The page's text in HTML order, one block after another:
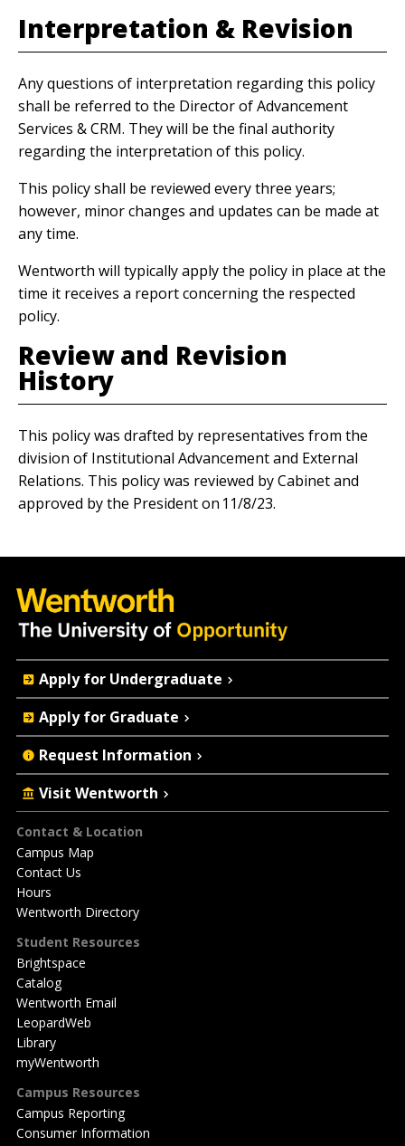
Interpretation & Revision
Any questions of interpretation regarding this policy
shall be referred to the Director of Advancement
Services & CRM. They will be the final authority
regarding the interpretation of this policy.
This policy shall be reviewed every three years;
however, minor changes and updates can be made at
any time.
Wentworth will typically apply the policy in place at the
time it receives a report concerning the respected
policy.
Review and Revision
History
This policy was drafted by representatives from the
division of Institutional Advancement and External
Relations. This policy was reviewed by Cabinet and
approved by the President on 11/8/23.
Footer
Contact & Location
Campus Map
Contact Us
Hours
Wentworth Directory
Student Resources
Brightspace
Catalog
Wentworth Email
LeopardWeb
Library
myWentworth
Campus Resources
Campus Reporting
Consumer Information
Quick
Actions
Apply for Undergraduate
Apply for Graduate
Request Information
Visit Wentworth